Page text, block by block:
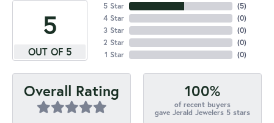
5
OUT OF 5
5 Star
4 Star
3 Star
2 Star
1 Star
(5)
(0)
(0)
(0)
(0)
Overall Rating 100%
of recent buyers
gave Jerald Jewelers 5 stars